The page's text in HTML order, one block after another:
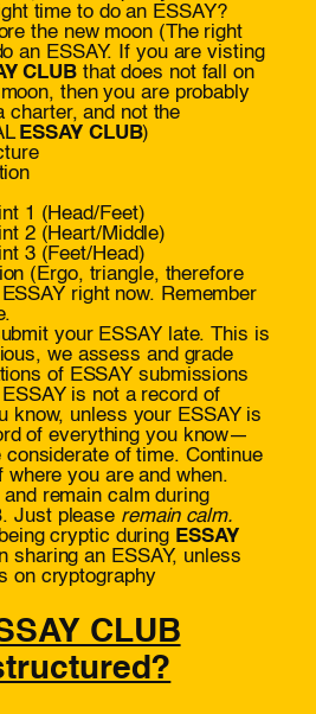
time to do an ESSAY?
the new moon (The right
an ESSAY. If you are visting
CLUB that does not fall on
then you are probably
charter, and not the
ESSAY CLUB)
1 (Head/Feet)
2 (Heart/Middle)
3 (Feet/Head)
(Ergo, triangle, therefore
right now. Remember
your ESSAY late. This is
we assess and grade
of ESSAY submissions
ESSAY is not a record of
know, unless your ESSAY is
of everything you know—
considerate of time. Continue
where you are and when.
and remain calm during
. Just please remain calm.
cryptic during ESSAY
sharing an ESSAY, unless
on cryptography
CLUB